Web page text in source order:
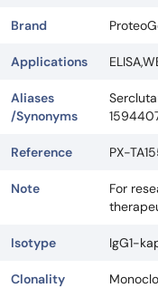
Brand
Applications
Aliases
/Synonyms
Reference PX-
Note
For
Isotype IgG1-
Clonality